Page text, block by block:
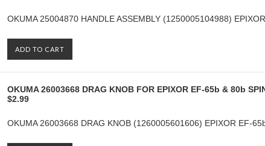
OKUMA 25004870 HANDLE ASSEMBLY (1250005104988) EPIXOR
ADD TO CART
OKUMA 26003668 DRAG KNOB FOR EPIXOR EF-65b & 80b
$2.99
OKUMA 26003668 DRAG KNOB (1260005601606) EPIXOR EF-65b